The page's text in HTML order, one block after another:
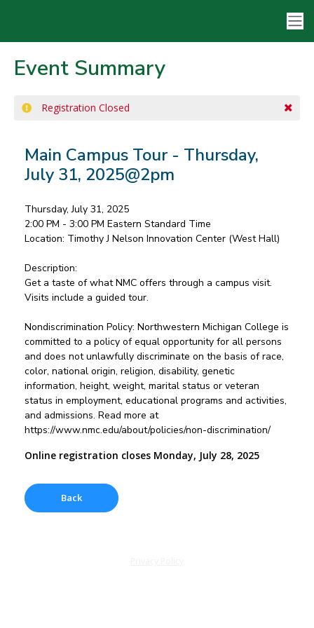
Event Summary
Registration Closed
Main Campus Tour - Thursday,
July 31, 2025@2pm
Thursday, July 31, 2025
2:00 PM - 3:00 PM Eastern Standard Time
Location: Timothy J Nelson Innovation Center (West Hall)
Description:
Get a taste of what NMC offers through a campus visit.
Visits include a guided tour.
Nondiscrimination Policy: Northwestern Michigan College is
committed to a policy of equal opportunity for all persons
and does not unlawfully discriminate on the basis of race,
color, national origin, religion, disability, genetic
information, height, weight, marital status or veteran
status in employment, educational programs and activities,
and admissions. Read more at
https://www.nmc.edu/about/policies/non-discrimination/
Online registration closes Monday, July 28, 2025